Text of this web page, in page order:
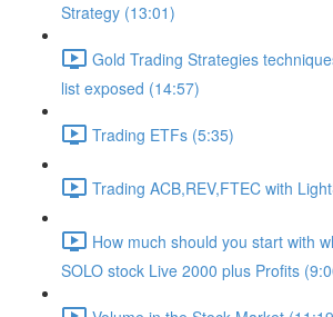
Strategy (13:01)
Gold Trading Strategies
list exposed (14:57)
Trading ETFs (5:35)
Trading ACB,REV,FTEC with
How much should you start with
SOLO stock Live 2000 plus Profits